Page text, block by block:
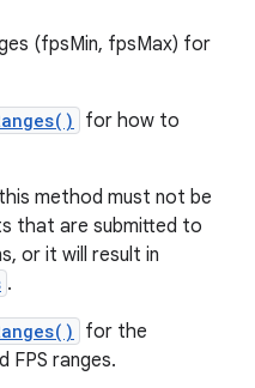
(fpsMin, fpsMax) for
for how to
method must not be
that are submitted to
or it will result in
.
for the
ranges.